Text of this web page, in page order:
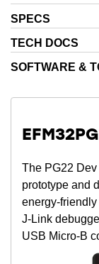
SPECS
TECH DOCS
SOFTWARE &
The PG22
prototype and
energy-
J-Link
USB Micro-B